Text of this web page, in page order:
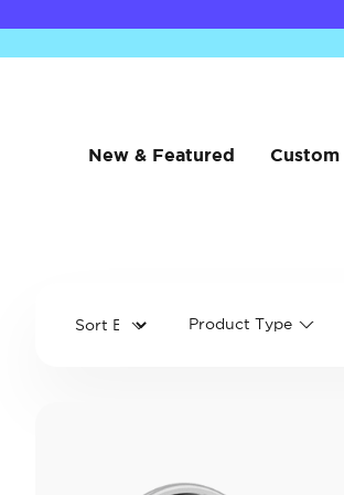
New & Featured Custom
Product Type